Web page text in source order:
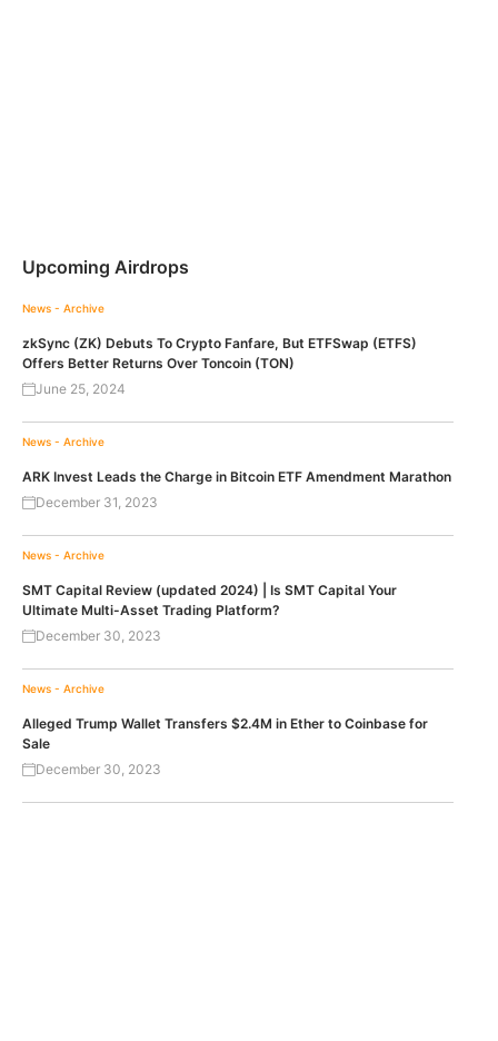
Upcoming Airdrops
News - Archive
zkSync (ZK) Debuts To Crypto Fanfare, But ETFSwap (ETFS)
Offers Better Returns Over Toncoin (TON)
June 25, 2024
News - Archive
ARK Invest Leads the Charge in Bitcoin ETF Amendment Marathon
December 31, 2023
News - Archive
SMT Capital Review (updated 2024) | Is SMT Capital Your
Ultimate Multi-Asset Trading Platform?
December 30, 2023
News - Archive
Alleged Trump Wallet Transfers $2.4M in Ether to Coinbase for
Sale
December 30, 2023